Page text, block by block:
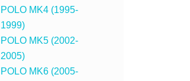
POLO MK4 (1995-
1999)
POLO MK5 (2002-
2005)
POLO MK6 (2005-